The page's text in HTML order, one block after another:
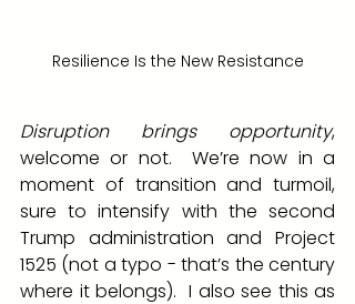
Resilience Is the New Resistance
Disruption brings opportunity,
welcome or not.  We’re now in a
moment of transition and turmoil,
sure to intensify with the second
Trump administration and Project
1525 (not a typo - that’s the century